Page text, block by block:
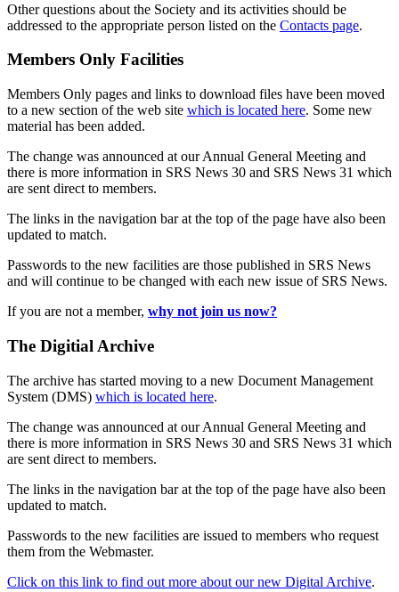
Other questions about the Society and its activities should be
addressed to the appropriate person listed on the Contacts page.
Members Only Facilities
Members Only pages and links to download files have been moved
to a new section of the web site which is located here. Some new
material has been added.
The change was announced at our Annual General Meeting and
there is more information in SRS News 30 and SRS News 31 which
are sent direct to members.
The links in the navigation bar at the top of the page have also been
updated to match.
Passwords to the new facilities are those published in SRS News
and will continue to be changed with each new issue of SRS News.
If you are not a member, why not join us now?
The Digitial Archive
The archive has started moving to a new Document Management
System (DMS) which is located here.
The change was announced at our Annual General Meeting and
there is more information in SRS News 30 and SRS News 31 which
are sent direct to members.
The links in the navigation bar at the top of the page have also been
updated to match.
Passwords to the new facilities are issued to members who request
them from the Webmaster.
Click on this link to find out more about our new Digital Archive.